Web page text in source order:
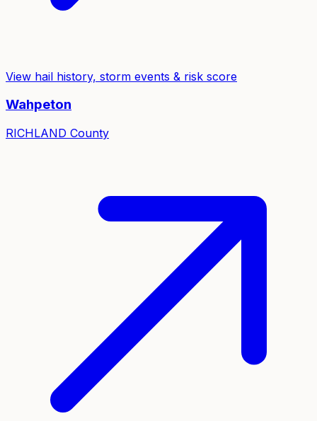
View hail history, storm events & risk score
Wahpeton
RICHLAND County